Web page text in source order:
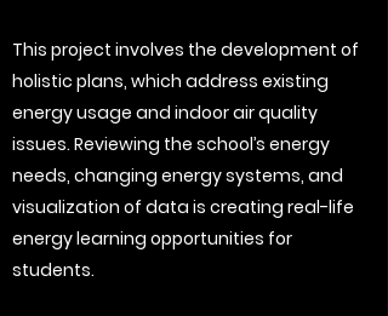
This project involves the development of
holistic plans, which address existing
energy usage and indoor air quality
issues. Reviewing the school’s energy
needs, changing energy systems, and
visualization of data is creating real-life
energy learning opportunities for
students.